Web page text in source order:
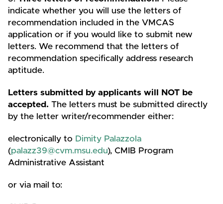
indicate whether you will use the letters of
recommendation included in the VMCAS
application or if you would like to submit new
letters. We recommend that the letters of
recommendation specifically address research
aptitude.
Letters submitted by applicants will NOT be
accepted. The letters must be submitted directly
by the letter writer/recommender either:
electronically to Dimity Palazzola
(palazz39@cvm.msu.edu), CMIB Program
Administrative Assistant
or via mail to: